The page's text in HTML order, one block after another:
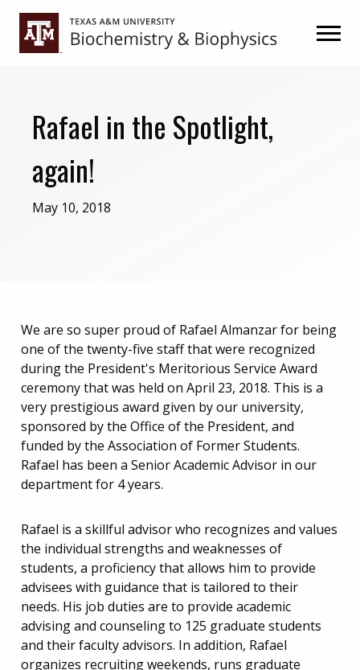
Skip
primary
Skip
main
Rafael in the Spotlight,
again!
May 10, 2018
We are so super proud of Rafael Almanzar for being
one of the twenty-five staff that were recognized
during the President's Meritorious Service Award
ceremony that was held on April 23, 2018. This is a
very prestigious award given by our university,
sponsored by the Office of the President, and
funded by the Association of Former Students.
Rafael has been a Senior Academic Advisor in our
department for 4 years.
Rafael is a skillful advisor who recognizes and values
the individual strengths and weaknesses of
students, a proficiency that allows him to provide
advisees with guidance that is tailored to their
needs. His job duties are to provide academic
advising and counseling to 125 graduate students
and their faculty advisors. In addition, Rafael
organizes recruiting weekends, runs graduate